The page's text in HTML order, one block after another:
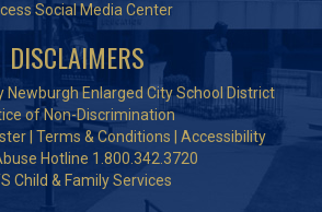
Social Media Center
DISCLAIMERS
Newburgh Enlarged City School District
of Non-Discrimination
Terms & Conditions
Accessibility
Hotline 1.800.342.3720
Child & Family Services